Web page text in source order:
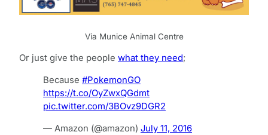
Via Munice Animal Centre
Or just give the people what they need;
Because #PokemonGO
https://t.co/OyZwxQGdmt
pic.twitter.com/3BOvz9DGR2
— Amazon (@amazon) July 11, 2016